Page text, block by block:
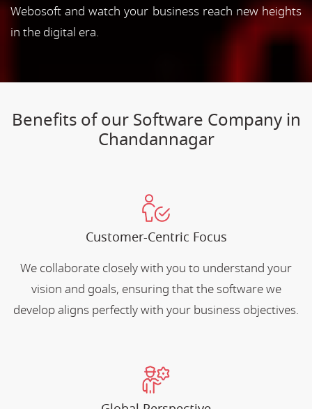
Webosoft and watch your business reach new heights
in the digital era.
Benefits of our Software Company in
Chandannagar
Customer-Centric Focus
We collaborate closely with you to understand your
vision and goals, ensuring that the software we
develop aligns perfectly with your business objectives.